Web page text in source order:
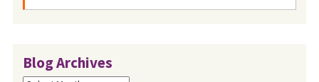
Blog Archives